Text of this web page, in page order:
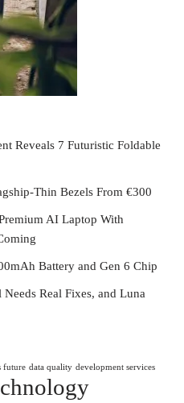
Reveals 7 Futuristic Foldable
Thin Bezels From €300
AI Laptop With
Battery and Gen 6 Chip
Real Fixes, and Luna
future data quality development services